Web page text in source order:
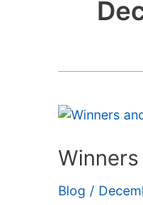
Blog /
Winners
Losers
Fed